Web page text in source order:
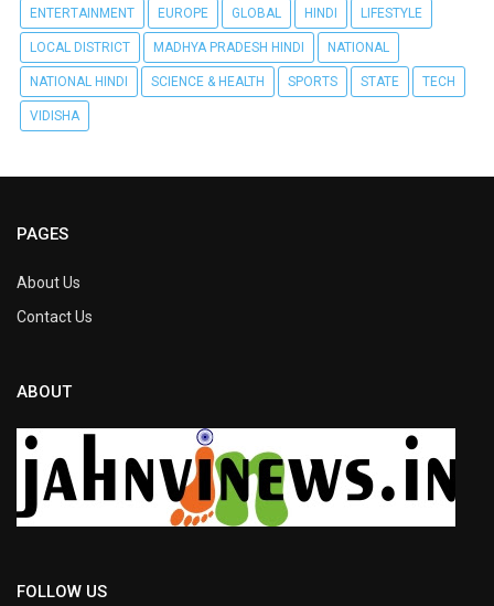
ENTERTAINMENT EUROPE GLOBAL HINDI LIFESTYLE
LOCAL DISTRICT MADHYA PRADESH HINDI NATIONAL
NATIONAL HINDI SCIENCE & HEALTH SPORTS STATE TECH
VIDISHA
PAGES
About Us
Contact Us
ABOUT
FOLLOW US